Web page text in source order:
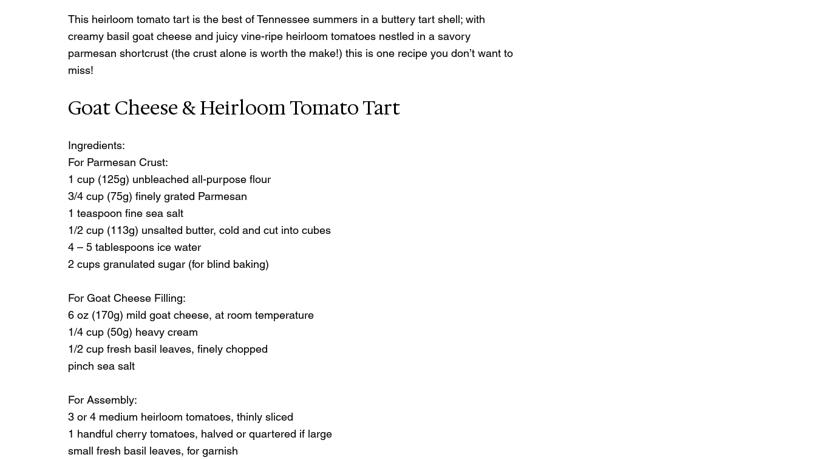
This heirloom tomato tart is the best of Tennessee summers in a buttery tart shell; with
creamy basil goat cheese and juicy vine-ripe heirloom tomatoes nestled in a savory
parmesan shortcrust (the crust alone is worth the make!) this is one recipe you don’t want to
miss!
Goat Cheese & Heirloom Tomato Tart
Ingredients:
For Parmesan Crust:
1 cup (125g) unbleached all-purpose flour
3/4 cup (75g) finely grated Parmesan
1 teaspoon fine sea salt
1/2 cup (113g) unsalted butter, cold and cut into cubes
4 – 5 tablespoons ice water
2 cups granulated sugar (for blind baking)
For Goat Cheese Filling:
6 oz (170g) mild goat cheese, at room temperature
1/4 cup (50g) heavy cream
1/2 cup fresh basil leaves, finely chopped
pinch sea salt
For Assembly:
3 or 4 medium heirloom tomatoes, thinly sliced
1 handful cherry tomatoes, halved or quartered if large
small fresh basil leaves, for garnish